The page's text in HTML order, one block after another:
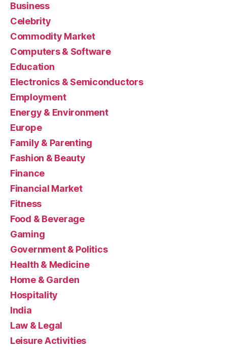
Business
Celebrity
Commodity Market
Computers & Software
Education
Electronics & Semiconductors
Employment
Energy & Environment
Europe
Family & Parenting
Fashion & Beauty
Finance
Financial Market
Fitness
Food & Beverage
Gaming
Government & Politics
Health & Medicine
Home & Garden
Hospitality
India
Law & Legal
Leisure Activities